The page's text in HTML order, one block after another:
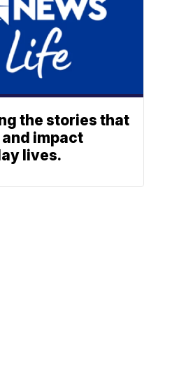
the stories that
impact
lives.